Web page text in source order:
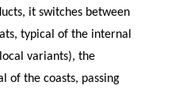
it switches between
typical of the internal
variants), the
of the coasts, passing